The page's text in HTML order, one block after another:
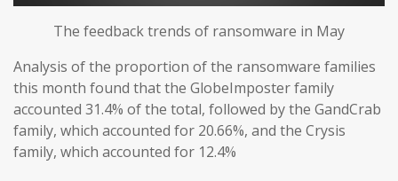
The feedback trends of ransomware in May
Analysis of the proportion of the ransomware families
this month found that the GlobeImposter family
accounted 31.4% of the total, followed by the GandCrab
family, which accounted for 20.66%, and the Crysis
family, which accounted for 12.4%